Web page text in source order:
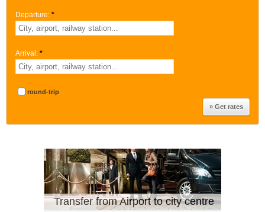
Departure: *
Arrival: *
round-trip
Transfer from Airport to city centre